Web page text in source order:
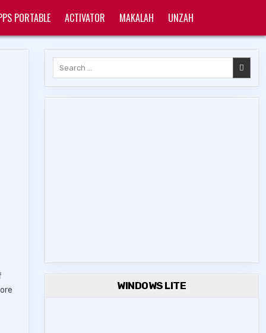
PORTABLE ACTIVATOR MAKALAH UNZAH
WINDOWS LITE